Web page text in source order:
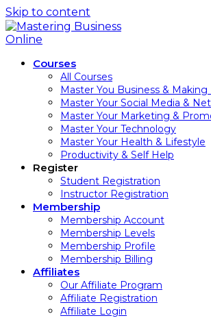
Skip to content
Courses
All Courses
Master You Business & Making
Master Your Social Media &
Master Your Marketing &
Master Your Technology
Master Your Health & Lifestyle
Productivity & Self Help
Register
Student Registration
Instructor Registration
Membership
Membership Account
Membership Levels
Membership Profile
Membership Billing
Affiliates
Our Affiliate Program
Affiliate Registration
Affiliate Login